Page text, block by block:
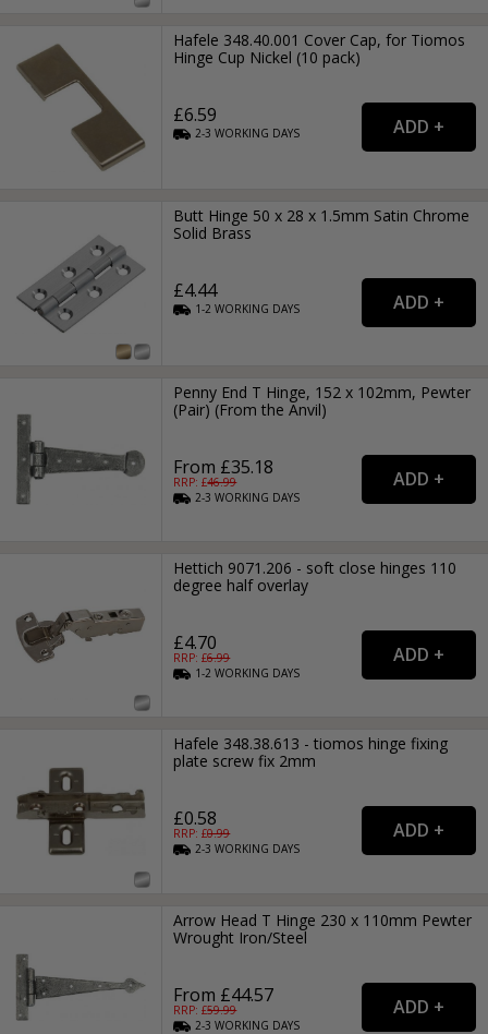
Hafele 348.40.001 Cover Cap, for Tiomos
Hinge Cup Nickel (10 pack)
£6.59
2-3WORKING DAYS
Butt Hinge 50 x 28 x 1.5mm Satin Chrome
Solid Brass
£4.44
1-2WORKING DAYS
Penny End T Hinge, 152 x 102mm, Pewter
(Pair) (From the Anvil)
From £35.18
RRP: £46.99
2-3WORKING DAYS
Hettich 9071.206 - soft close hinges 110
degree half overlay
£4.70
RRP: £6.99
1-2WORKING DAYS
Hafele 348.38.613 - tiomos hinge fixing
plate screw fix 2mm
£0.58
RRP: £0.99
2-3WORKING DAYS
Arrow Head T Hinge 230 x 110mm Pewter
Wrought Iron/Steel
From £44.57
RRP: £59.99
2-3WORKING DAYS